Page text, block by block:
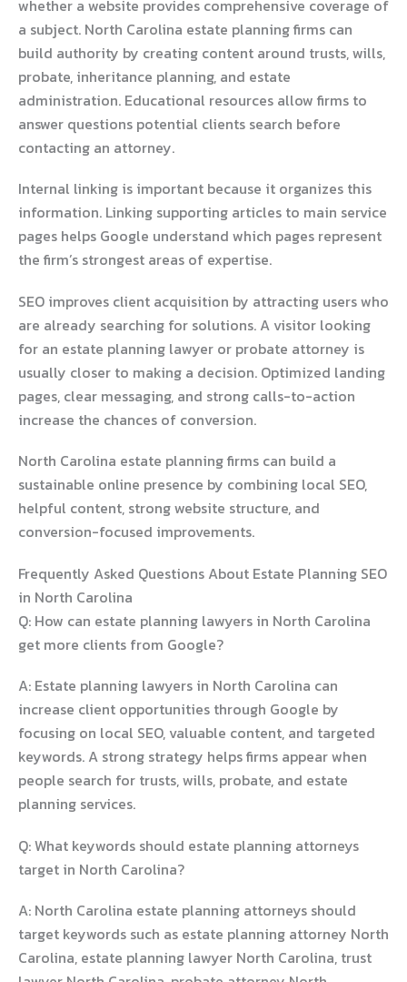
whether a website provides comprehensive coverage of
a subject. North Carolina estate planning firms can
build authority by creating content around trusts, wills,
probate, inheritance planning, and estate
administration. Educational resources allow firms to
answer questions potential clients search before
contacting an attorney.
Internal linking is important because it organizes this
information. Linking supporting articles to main service
pages helps Google understand which pages represent
the firm’s strongest areas of expertise.
SEO improves client acquisition by attracting users who
are already searching for solutions. A visitor looking
for an estate planning lawyer or probate attorney is
usually closer to making a decision. Optimized landing
pages, clear messaging, and strong calls-to-action
increase the chances of conversion.
North Carolina estate planning firms can build a
sustainable online presence by combining local SEO,
helpful content, strong website structure, and
conversion-focused improvements.
Frequently Asked Questions About Estate Planning SEO
in North Carolina
Q: How can estate planning lawyers in North Carolina
get more clients from Google?
A: Estate planning lawyers in North Carolina can
increase client opportunities through Google by
focusing on local SEO, valuable content, and targeted
keywords. A strong strategy helps firms appear when
people search for trusts, wills, probate, and estate
planning services.
Q: What keywords should estate planning attorneys
target in North Carolina?
A: North Carolina estate planning attorneys should
target keywords such as estate planning attorney North
Carolina, estate planning lawyer North Carolina, trust